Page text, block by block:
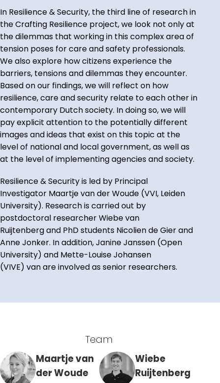
In Resilience & Security, the third line of research in
the Crafting Resilience project, we look not only at
the dilemmas that working in this complex area of
tension poses for care and safety professionals.
We also explore how citizens experience the
barriers, tensions and dilemmas they encounter.
Based on our findings, we will reflect on how
resilience, care and security relate to each other in
contemporary Dutch society. In doing so, we will
pay explicit attention to the potentially different
images and ideas that exist on this topic at the
level of national and local government, as well as
at the level of implementing agencies and society.
Resilience & Security is led by Principal
Investigator Maartje van der Woude (VVI, Leiden
University). Research is carried out by
postdoctoral researcher Wiebe van
Ruijtenberg and PhD students Nicolien de Gier and
Anne Jonker. In addition, Janine Janssen (Open
University) and Mette-Louise Johansen
(VIVE) van are involved as senior researchers.
Team
Maartje van
der Woude
Wiebe
Ruijtenberg